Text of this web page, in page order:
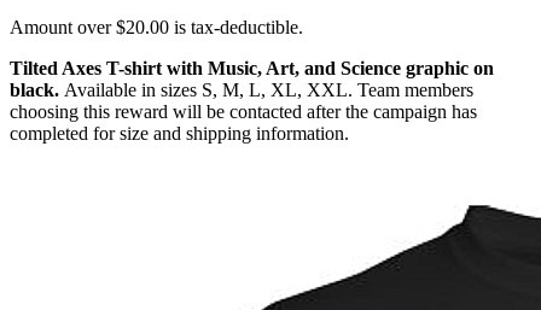
Amount over $20.00 is tax-deductible.
Tilted Axes T-shirt with Music, Art, and Science graphic on
black. Available in sizes S, M, L, XL, XXL. Team members
choosing this reward will be contacted after the campaign has
completed for size and shipping information.